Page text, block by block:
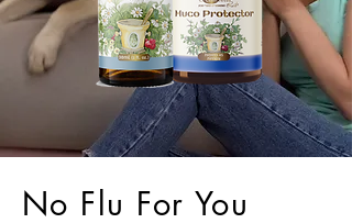
No Flu For You